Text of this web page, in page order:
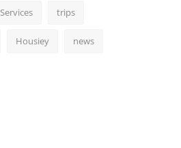
Services trips
Housiey news